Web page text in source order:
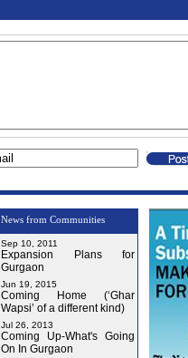
News from Communities
Sep 10, 2011
Expansion Plans for
Gurgaon
Jun 19, 2015
Coming Home (‘Ghar
Wapsi’ of a different kind)
Jul 26, 2013
Coming Up-What's Going
On In Gurgaon